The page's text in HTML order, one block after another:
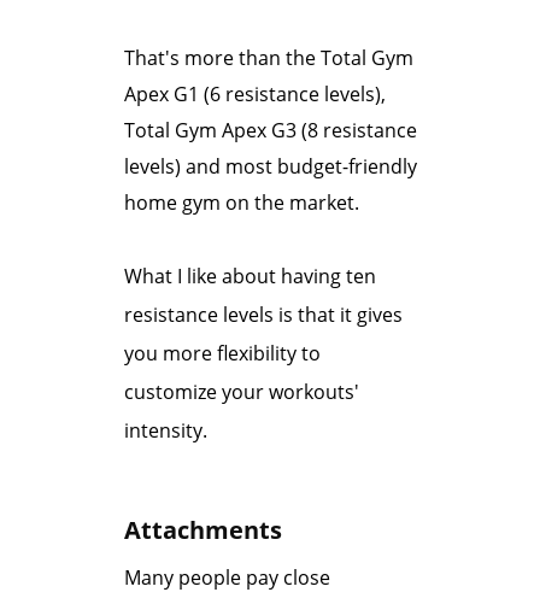
That's more than the Total Gym
Apex G1 (6 resistance levels),
Total Gym Apex G3 (8 resistance
levels) and most budget-friendly
home gym on the market.
What I like about having ten
resistance levels is that it gives
you more flexibility to
customize your workouts'
intensity.
Attachments
Many people pay close